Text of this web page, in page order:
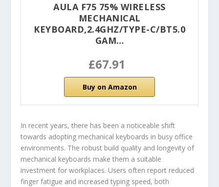
AULA F75 75% WIRELESS
MECHANICAL
KEYBOARD,2.4GHZ/TYPE-C/BT5.0
GAM…
£67.91
Buy on Amazon
In recent years, there has been a noticeable shift
towards adopting mechanical keyboards in busy office
environments. The robust build quality and longevity of
mechanical keyboards make them a suitable
investment for workplaces. Users often report reduced
finger fatigue and increased typing speed, both